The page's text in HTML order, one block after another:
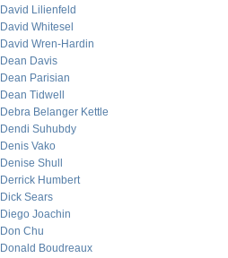
David Lilienfeld
David Whitesel
David Wren-Hardin
Dean Davis
Dean Parisian
Dean Tidwell
Debra Belanger Kettle
Dendi Suhubdy
Denis Vako
Denise Shull
Derrick Humbert
Dick Sears
Diego Joachin
Don Chu
Donald Boudreaux